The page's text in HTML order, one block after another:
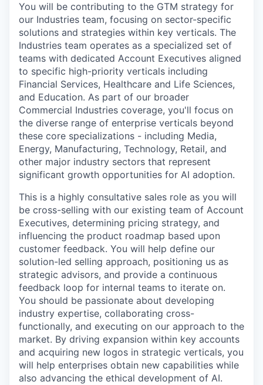
You will be contributing to the GTM strategy for
our Industries team, focusing on sector-specific
solutions and strategies within key verticals. The
Industries team operates as a specialized set of
teams with dedicated Account Executives aligned
to specific high-priority verticals including
Financial Services, Healthcare and Life Sciences,
and Education. As part of our broader
Commercial Industries coverage, you'll focus on
the diverse range of enterprise verticals beyond
these core specializations - including Media,
Energy, Manufacturing, Technology, Retail, and
other major industry sectors that represent
significant growth opportunities for AI adoption.
This is a highly consultative sales role as you will
be cross-selling with our existing team of Account
Executives, determining pricing strategy, and
influencing the product roadmap based upon
customer feedback. You will help define our
solution-led selling approach, positioning us as
strategic advisors, and provide a continuous
feedback loop for internal teams to iterate on.
You should be passionate about developing
industry expertise, collaborating cross-
functionally, and executing on our approach to the
market. By driving expansion within key accounts
and acquiring new logos in strategic verticals, you
will help enterprises obtain new capabilities while
also advancing the ethical development of AI.